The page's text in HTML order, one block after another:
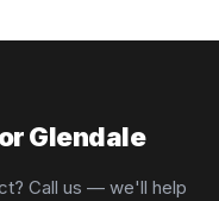
Glendale
Call us — we'll help